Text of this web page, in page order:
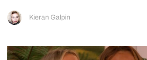
Kieran Galpin